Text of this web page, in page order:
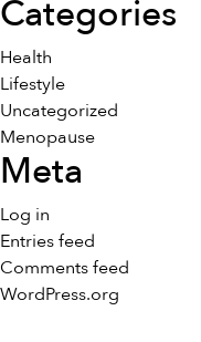
Categories
Health
Lifestyle
Uncategorized
Menopause
Meta
Log in
Entries feed
Comments feed
WordPress.org